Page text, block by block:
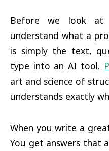
Before we look
understand what a
is simply the text,
type into an AI tool.
art and science of
understands exactly
When you write a
You get answers that